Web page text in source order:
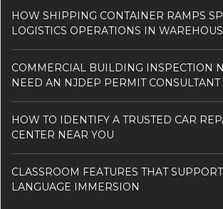
HOW SHIPPING CONTAINER RAMPS
LOGISTICS OPERATIONS IN
COMMERCIAL BUILDING INSPECTION
NEED AN NJDEP PERMIT CONSULTANT
HOW TO IDENTIFY A TRUSTED CAR
CENTER NEAR YOU
CLASSROOM FEATURES THAT
LANGUAGE IMMERSION